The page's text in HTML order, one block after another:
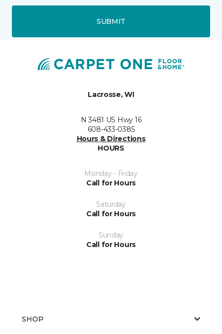
SUBMIT
Lacrosse, WI
N 3481 US Hwy 16
608-433-0385
Hours & Directions
HOURS
Monday - Friday
Call for Hours
Saturday
Call for Hours
Sunday
Call for Hours
SHOP